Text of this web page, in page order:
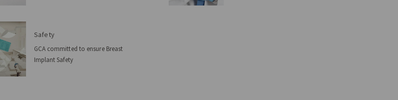
Safety
GCA committed to ensure Breast
Implant Safety